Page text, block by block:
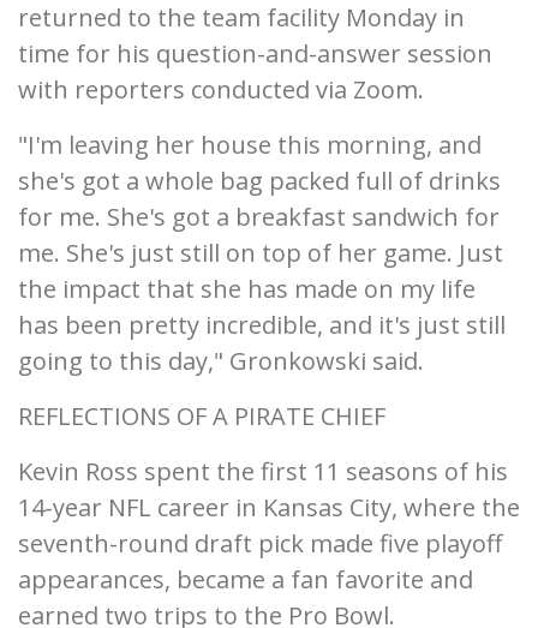
returned to the team facility Monday in
time for his question-and-answer session
with reporters conducted via Zoom.
"I'm leaving her house this morning, and
she's got a whole bag packed full of drinks
for me. She's got a breakfast sandwich for
me. She's just still on top of her game. Just
the impact that she has made on my life
has been pretty incredible, and it's just still
going to this day," Gronkowski said.
REFLECTIONS OF A PIRATE CHIEF
Kevin Ross spent the first 11 seasons of his
14-year NFL career in Kansas City, where the
seventh-round draft pick made five playoff
appearances, became a fan favorite and
earned two trips to the Pro Bowl.